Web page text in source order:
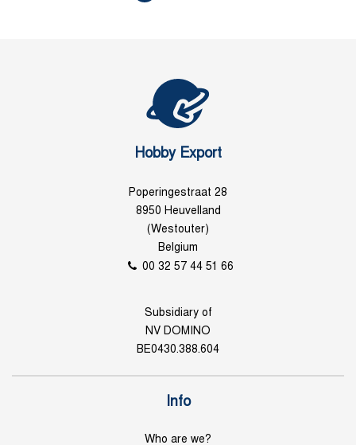
Hobby Export
Poperingestraat 28
8950 Heuvelland
(Westouter)
Belgium
00 32 57 44 51 66
Subsidiary of
NV DOMINO
BE0430.388.604
Info
Who are we?